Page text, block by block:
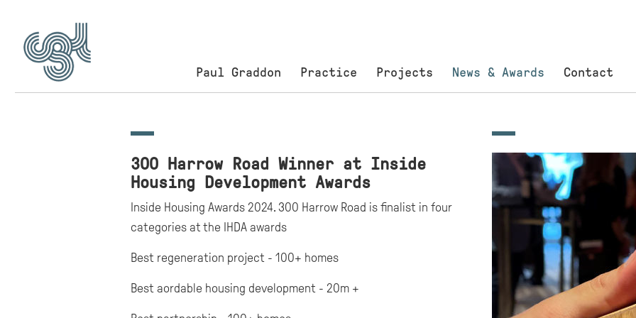
Paul Graddon Practice Projects News & Awards Contact
300 Harrow Road Winner at Inside
Housing Development Awards
Inside Housing Awards 2024. 300 Harrow Road is finalist in four
categories at the IHDA awards
Best regeneration project - 100+ homes
Best aordable housing development - 20m +